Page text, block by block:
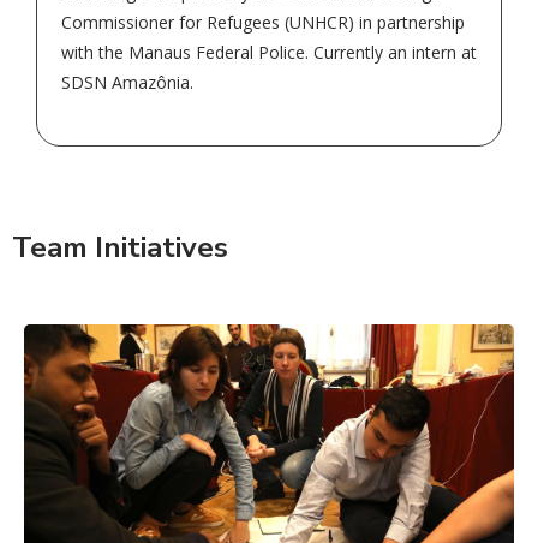
Commissioner for Refugees (UNHCR) in partnership
with the Manaus Federal Police. Currently an intern at
SDSN Amazônia.
Team Initiatives